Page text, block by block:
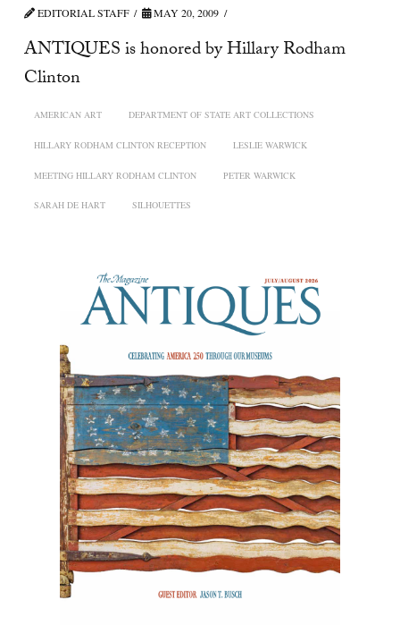
EDITORIAL STAFF MAY 20, 2009
ANTIQUES is honored by Hillary Rodham
Clinton
AMERICAN ART DEPARTMENT OF STATE ART COLLECTIONS
HILLARY RODHAM CLINTON RECEPTION LESLIE WARWICK
MEETING HILLARY RODHAM CLINTON PETER WARWICK
SARAH DE HART SILHOUETTES